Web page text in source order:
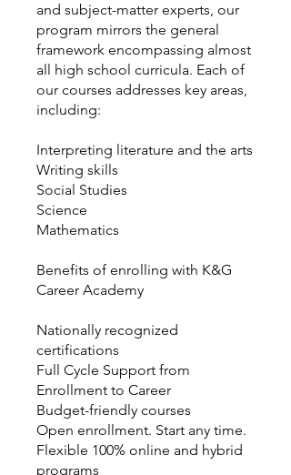
and subject-matter experts, our
program mirrors the general
framework encompassing almost
all high school curricula. Each of
our courses addresses key areas,
including:
Interpreting literature and the arts
Writing skills
Social Studies
Science
Mathematics
Benefits of enrolling with K&G
Career Academy
Nationally recognized
certifications
Full Cycle Support from
Enrollment to Career
Budget-friendly courses
Open enrollment. Start any time.
Flexible 100% online and hybrid
programs